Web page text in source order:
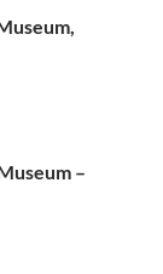
–